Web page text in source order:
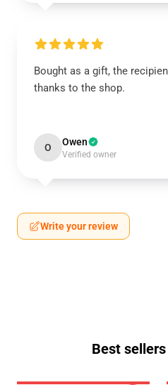
Bought as a gift, the
thanks to the shop.
O Owen
Verified owner
Write your review
Best